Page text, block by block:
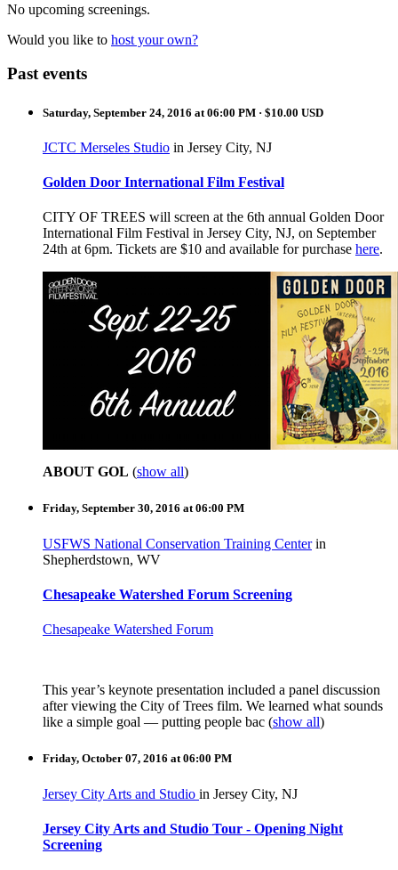
No upcoming screenings.
Would you like to host your own?
Past events
Saturday, September 24, 2016 at 06:00 PM · $10.00 USD
JCTC Merseles Studio in Jersey City, NJ
Golden Door International Film Festival
CITY OF TREES will screen at the 6th annual Golden Door
International Film Festival in Jersey City, NJ, on September
24th at 6pm. Tickets are $10 and available for purchase here.
ABOUT GOL (show all)
Friday, September 30, 2016 at 06:00 PM
USFWS National Conservation Training Centerin
Shepherdstown, WV
Chesapeake Watershed Forum Screening
Chesapeake Watershed Forum
This year’s keynote presentation included a panel discussion
after viewing the City of Trees film. We learned what sounds
like a simple goal — putting people bac (show all)
Friday, October 07, 2016 at 06:00 PM
Jersey City Arts and Studio in Jersey City, NJ
Jersey City Arts and Studio Tour - Opening Night
Screening